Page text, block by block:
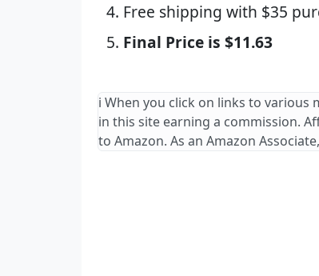
Free shipping with $35
Final Price is $11.63
ℹ️ When you click on links to
in this site earning a commission.
to Amazon. As an Amazon